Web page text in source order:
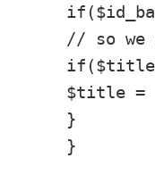
// so we
if($title
$title =
}
}